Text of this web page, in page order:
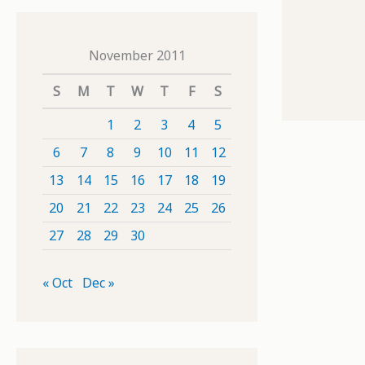
November 2011
S
M T W T F
S
1
2 3 4
5
6
7 8 9 10 11
12
13
14 15 16 17 18
19
20
21 22 23 24 25
26
27
28 29 30
« Oct Dec »